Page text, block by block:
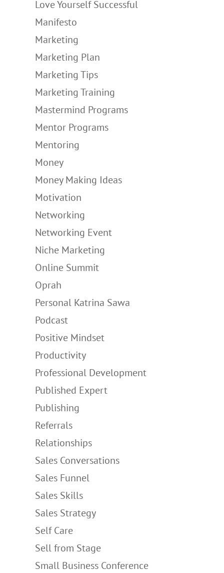
Love Yourself Successful
Manifesto
Marketing
Marketing Plan
Marketing Tips
Marketing Training
Mastermind Programs
Mentor Programs
Mentoring
Money
Money Making Ideas
Motivation
Networking
Networking Event
Niche Marketing
Online Summit
Oprah
Personal Katrina Sawa
Podcast
Positive Mindset
Productivity
Professional Development
Published Expert
Publishing
Referrals
Relationships
Sales Conversations
Sales Funnel
Sales Skills
Sales Strategy
Self Care
Sell from Stage
Small Business Conference